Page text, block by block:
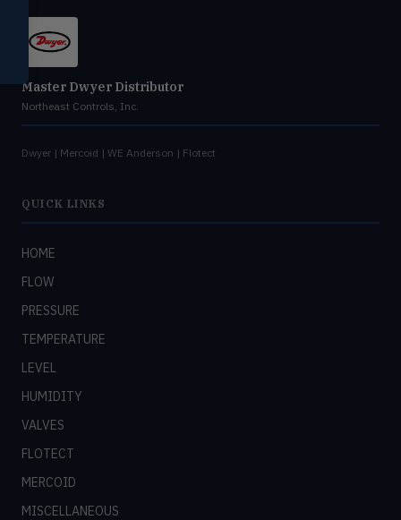
Master Dwyer Distributor
Northeast Controls, Inc.
Dwyer | Mercoid | WE Anderson | Flotect
QUICK LINKS
HOME
FLOW
PRESSURE
TEMPERATURE
LEVEL
HUMIDITY
VALVES
FLOTECT
MERCOID
MISCELLANEOUS